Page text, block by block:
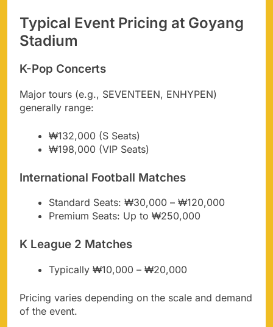
Typical Event Pricing at Goyang
Stadium
K-Pop Concerts
Major tours (e.g., SEVENTEEN, ENHYPEN)
generally range:
₩132,000 (S Seats)
₩198,000 (VIP Seats)
International Football Matches
Standard Seats: ₩30,000 – ₩120,000
Premium Seats: Up to ₩250,000
K League 2 Matches
Typically ₩10,000 – ₩20,000
Pricing varies depending on the scale and demand
of the event.